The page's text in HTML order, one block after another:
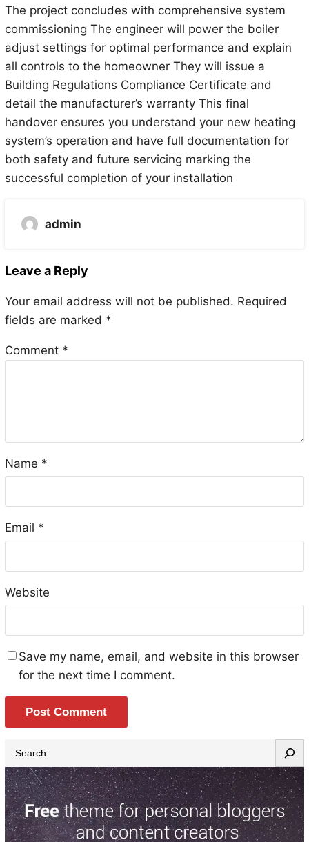
The project concludes with comprehensive system
commissioning The engineer will power the boiler
adjust settings for optimal performance and explain
all controls to the homeowner They will issue a
Building Regulations Compliance Certificate and
detail the manufacturer’s warranty This final
handover ensures you understand your new heating
system’s operation and have full documentation for
both safety and future servicing marking the
successful completion of your installation
admin
Leave a Reply
Your email address will not be published. Required
fields are marked *
Comment *
Name *
Email *
Website
Save my name, email, and website in this browser
for the next time I comment.
e
a
r
c